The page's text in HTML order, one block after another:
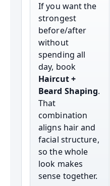
If you want the
strongest
before/after
without
spending all
day, book
Haircut +
Beard Shaping.
That
combination
aligns hair and
facial structure,
so the whole
look makes
sense together.